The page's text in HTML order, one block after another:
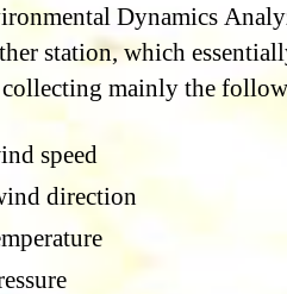
Dynamics
station, which
mainly the
speed
direction